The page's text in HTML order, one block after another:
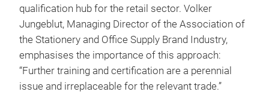
qualification hub for the retail sector. Volker
Jungeblut, Managing Director of the Association of
the Stationery and Office Supply Brand Industry,
emphasises the importance of this approach:
“Further training and certification are a perennial
issue and irreplaceable for the relevant trade.”